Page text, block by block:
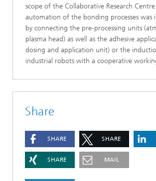
scope of the Collaborative Research Centre
automation of the bonding processes was
by connecting the pre-processing units
plasma head) as well as the adhesive
dosing and application unit) or the
industrial robots with a cooperative
Share
SHARE SHARE
SHARE MAIL